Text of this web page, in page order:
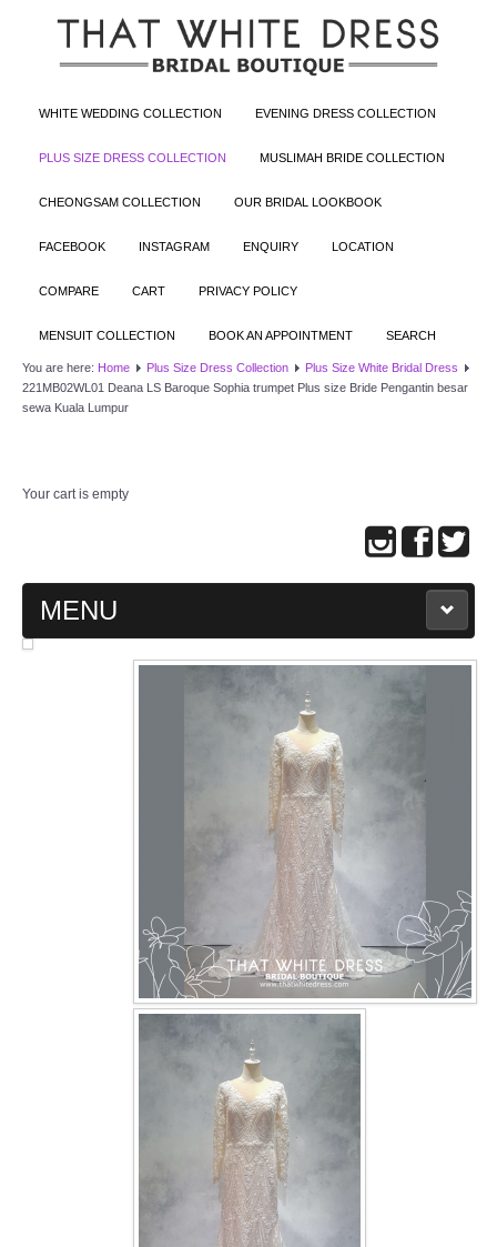
WHITE WEDDING COLLECTION EVENING DRESS COLLECTION
PLUS SIZE DRESS COLLECTION MUSLIMAH BRIDE COLLECTION
CHEONGSAM COLLECTION OUR BRIDAL LOOKBOOK
FACEBOOK INSTAGRAM ENQUIRY LOCATION
COMPARE CART PRIVACY POLICY
MENSUIT COLLECTION BOOK AN APPOINTMENT SEARCH
You are here: Home Plus Size Dress Collection
Plus Size White Bridal Dress
221MB02WL01 Deana LS Baroque Sophia trumpet Plus size Bride Pengantin besar
sewa Kuala Lumpur
Your cart is empty
MENU
MAIN PAGE
WEDDING GOWN COLLECTION
EVENING GOWN COLLECTION
PLUS SIZE GOWN COLLECTION
ORIENTAL CHEONGSAM COLLECTION
OUR BRIDAL FASHION LOOKBOOK